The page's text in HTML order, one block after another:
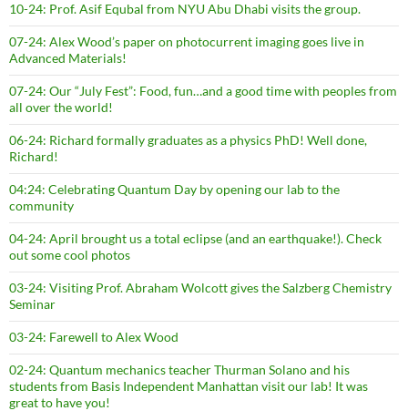
10-24: Prof. Asif Equbal from NYU Abu Dhabi visits the group.
07-24: Alex Wood’s paper on photocurrent imaging goes live in
Advanced Materials!
07-24: Our “July Fest”: Food, fun…and a good time with peoples from
all over the world!
06-24: Richard formally graduates as a physics PhD! Well done,
Richard!
04:24: Celebrating Quantum Day by opening our lab to the
community
04-24: April brought us a total eclipse (and an earthquake!). Check
out some cool photos
03-24: Visiting Prof. Abraham Wolcott gives the Salzberg Chemistry
Seminar
03-24: Farewell to Alex Wood
02-24: Quantum mechanics teacher Thurman Solano and his
students from Basis Independent Manhattan visit our lab! It was
great to have you!